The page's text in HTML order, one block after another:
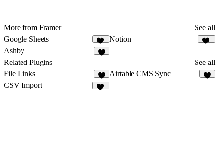
More from Framer
See all
Google Sheets
29
Notion
Ashby
Related Plugins
See all
File Links
3
Airtable CMS Sync
CSV Import